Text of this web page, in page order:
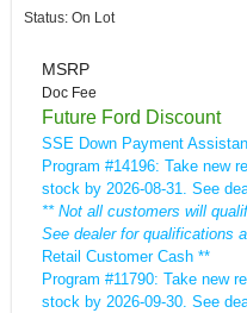
Status: On Lot
MSRP
Doc Fee
Future Ford Discount
SSE Down Payment
Program #14196: Take new
stock by 2026-08-31. See
** Not all customers will
See dealer for qualifications
Retail Customer Cash **
Program #11790: Take new
stock by 2026-09-30. See